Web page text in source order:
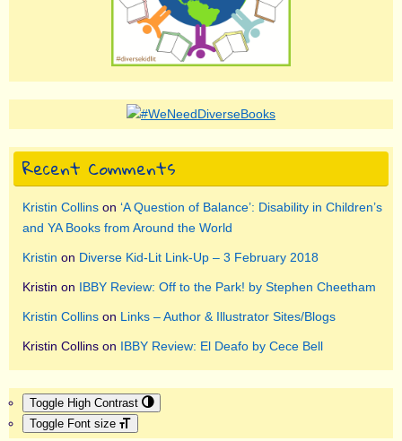
Recent Comments
Kristin Collins on ‘A Question of Balance’: Disability in Children’s
and YA Books from Around the World
Kristin on Diverse Kid-Lit Link-Up – 3 February 2018
Kristin on IBBY Review: Off to the Park! by Stephen Cheetham
Kristin Collins on Links – Author & Illustrator Sites/Blogs
Kristin Collins on IBBY Review: El Deafo by Cece Bell
Toggle High Contrast
Toggle Font size